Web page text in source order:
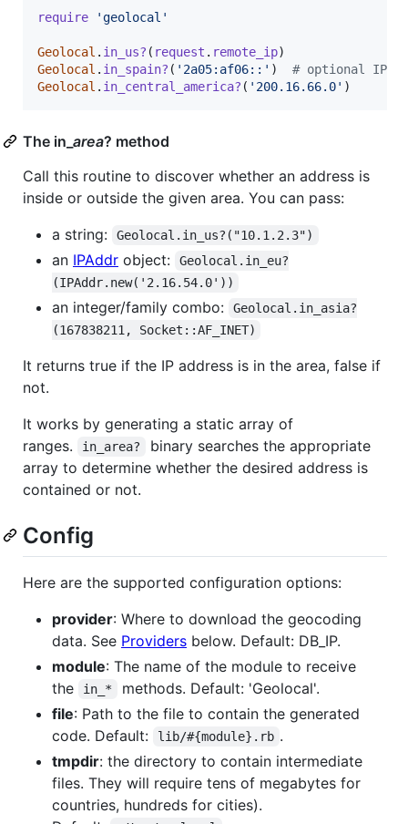
require 'geolocal'
Geolocal . in_us? ( request . remote_ip)
Geolocal . in_spain? ( '2a05:af06::' )
# optional IPv6
Geolocal . in_central_america? ( '200.16.66.0' )
The in_ area? method
Call this routine to discover whether an address is
inside or outside the given area. You can pass:
a string:
Geolocal.in_us?("10.1.2.3")
an IPAddr object:
Geolocal.in_eu?
(IPAddr.new('2.16.54.0'))
an integer/family combo:
Geolocal.in_asia?
(167838211, Socket::AF_INET)
It returns true if the IP address is in the area, false if
not.
It works by generating a static array of
ranges.
in_area?
binary searches the appropriate
array to determine whether the desired address is
contained or not.
Config
Here are the supported configuration options:
provider: Where to download the geocoding
data. See Providers below. Default: DB_IP.
module: The name of the module to receive
the
in_*
methods. Default: 'Geolocal'.
file: Path to the file to contain the generated
code. Default:
lib/#{module}.rb .
tmpdir: the directory to contain intermediate
files. They will require tens of megabytes for
countries, hundreds for cities).